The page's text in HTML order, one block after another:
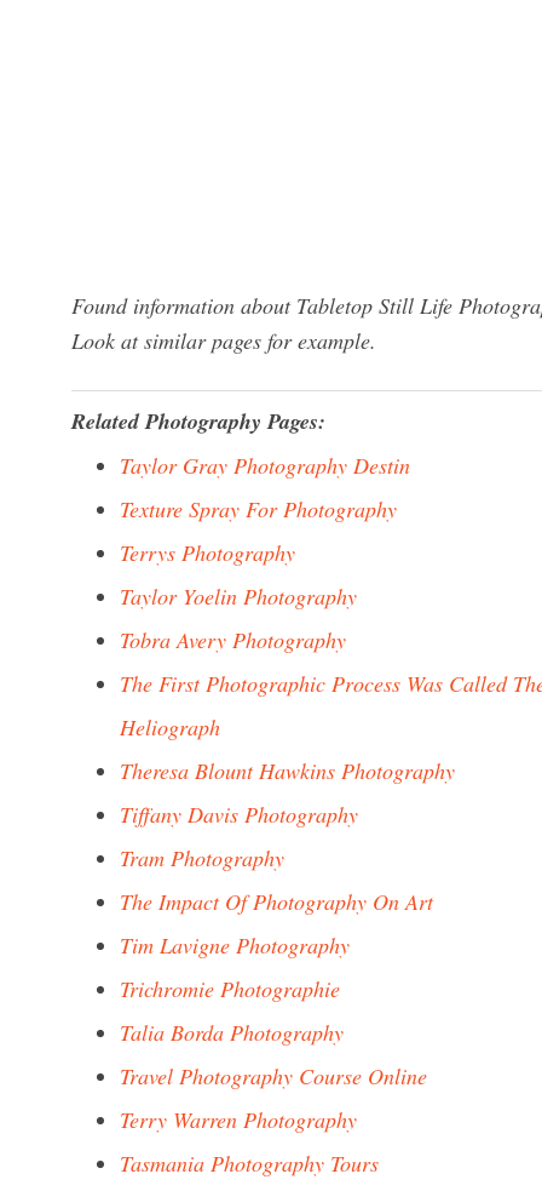
Found information about Tabletop Still Life
Look at similar pages for example.
Related Photography Pages:
Taylor Gray Photography Destin
Texture Spray For Photography
Terrys Photography
Taylor Yoelin Photography
Tobra Avery Photography
The First Photographic Process Was Called
Heliograph
Theresa Blount Hawkins Photography
Tiffany Davis Photography
Tram Photography
The Impact Of Photography On Art
Tim Lavigne Photography
Trichromie Photographie
Talia Borda Photography
Travel Photography Course Online
Terry Warren Photography
Tasmania Photography Tours